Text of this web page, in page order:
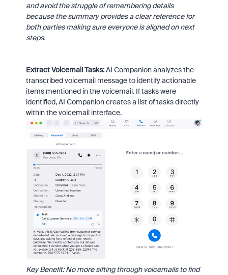
and avoid the struggle of remembering details
because the summary provides a clear reference for
both parties making sure everyone is aligned on next
steps.
Extract Voicemail Tasks:AI Companion analyzes the
transcribed voicemail message to identify actionable
items mentioned in the voicemail. If tasks were
identified, AI Companion creates a list of tasks directly
within the voicemail interface.
Key Benefit: No more sifting through voicemails to find